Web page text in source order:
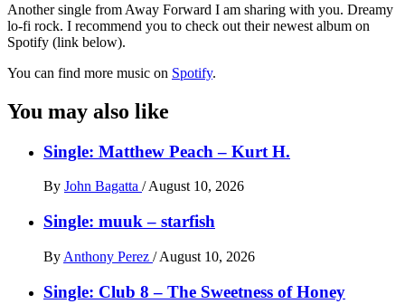
Another single from Away Forward I am sharing with you. Dreamy
lo-fi rock. I recommend you to check out their newest album on
Spotify (link below).
You can find more music on Spotify.
You may also like
Single: Matthew Peach – Kurt H.
By John Bagatta / August 10, 2026
Single: muuk – starfish
By Anthony Perez / August 10, 2026
Single: Club 8 – The Sweetness of Honey